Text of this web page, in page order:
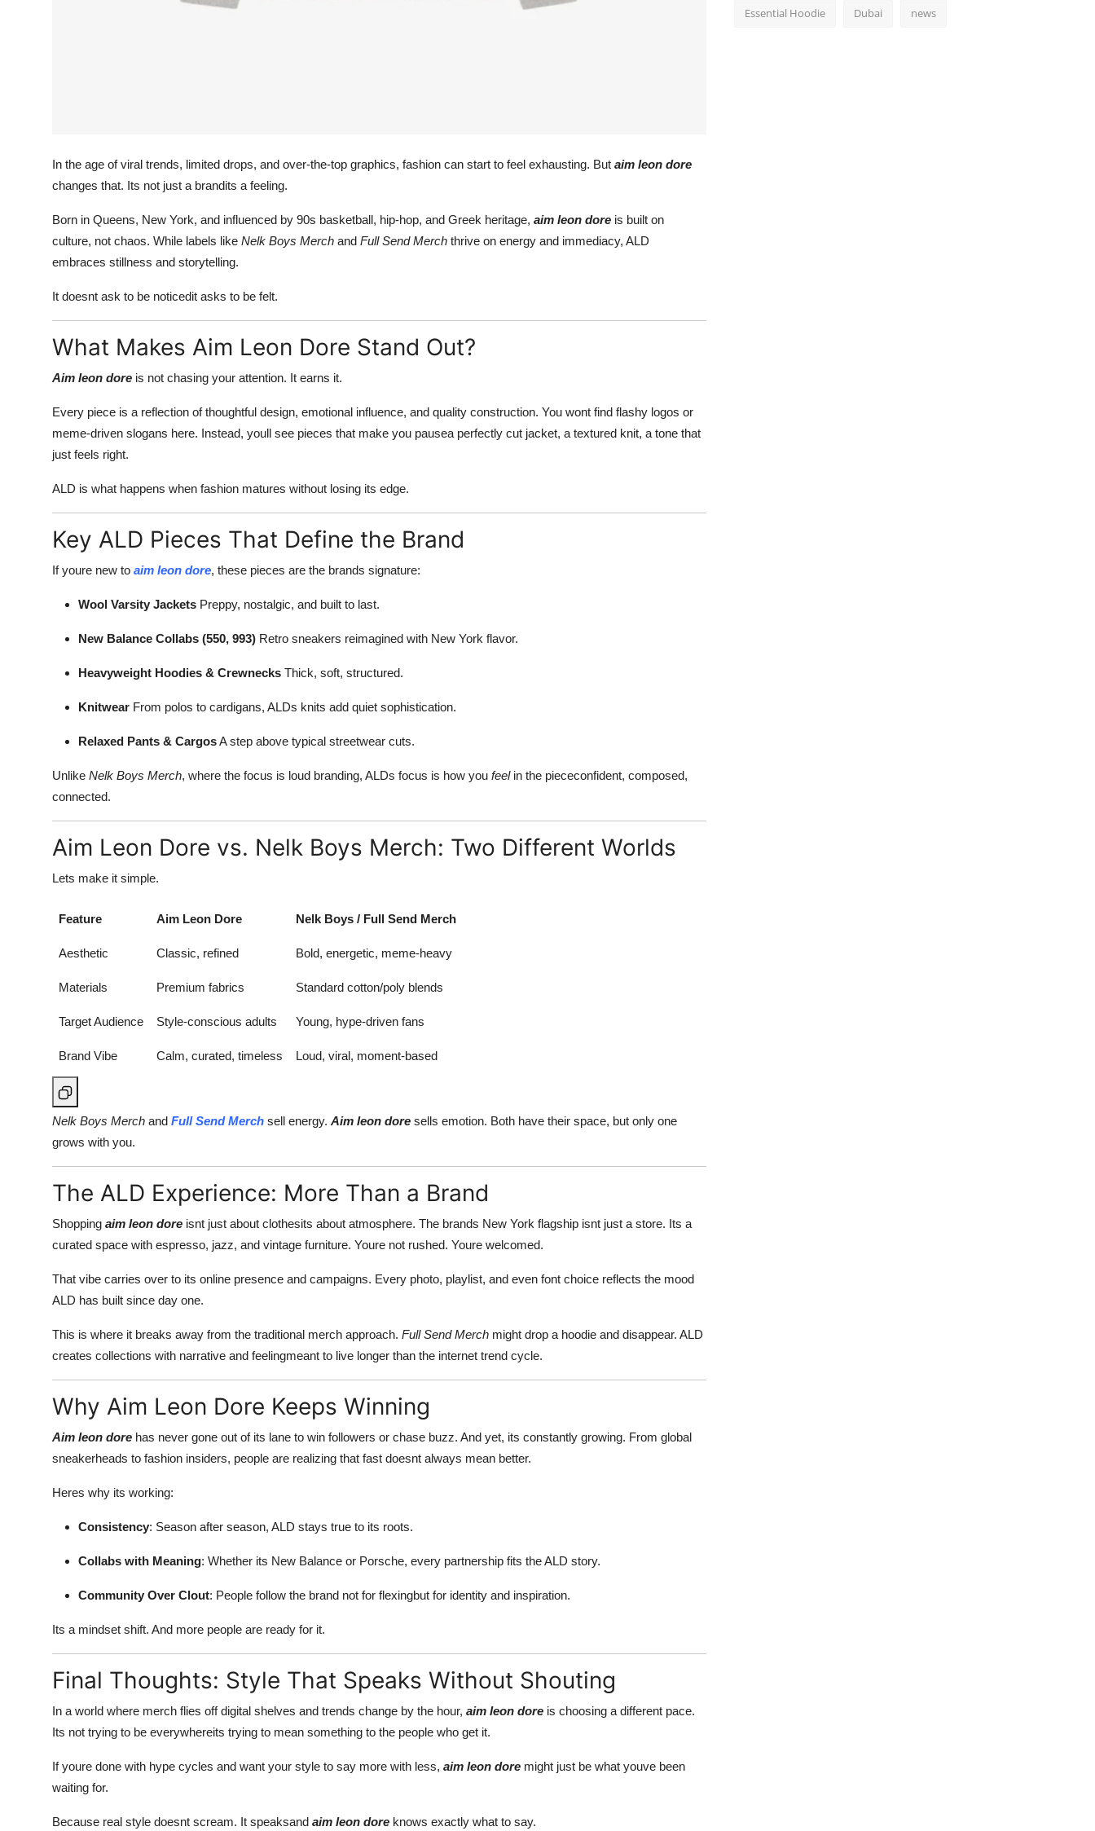
In the age of viral trends, limited drops, and over-the-top graphics, fashion can start to feel exhausting. But aim leon dore
changes that. Its not just a brandits a feeling.
Born in Queens, New York, and influenced by 90s basketball, hip-hop, and Greek heritage, aim leon dore is built on
culture, not chaos. While labels like Nelk Boys Merch and Full Send Merch thrive on energy and immediacy, ALD
embraces stillness and storytelling.
It doesnt ask to be noticedit asks to be felt.
What Makes Aim Leon Dore Stand Out?
Aim leon dore is not chasing your attention. It earns it.
Every piece is a reflection of thoughtful design, emotional influence, and quality construction. You wont find flashy logos or
meme-driven slogans here. Instead, youll see pieces that make you pausea perfectly cut jacket, a textured knit, a tone that
just feels right.
ALD is what happens when fashion matures without losing its edge.
Key ALD Pieces That Define the Brand
If youre new to aim leon dore, these pieces are the brands signature:
Wool Varsity Jackets Preppy, nostalgic, and built to last.
New Balance Collabs (550, 993) Retro sneakers reimagined with New York flavor.
Heavyweight Hoodies & Crewnecks Thick, soft, structured.
Knitwear From polos to cardigans, ALDs knits add quiet sophistication.
Relaxed Pants & CargosA step above typical streetwear cuts.
Unlike Nelk Boys Merch, where the focus is loud branding, ALDs focus is how you feelin the piececonfident, composed,
connected.
Aim Leon Dore vs. Nelk Boys Merch: Two Different Worlds
Lets make it simple.
Feature Aim Leon Dore Nelk Boys / Full Send Merch
Aesthetic Classic, refined Bold, energetic, meme-heavy
Materials Premium fabrics Standard cotton/poly blends
Target Audience Style-conscious adults Young, hype-driven fans
Brand Vibe Calm, curated, timeless Loud, viral, moment-based
Nelk Boys Merch and Full Send Merch sell energy. Aim leon dore sells emotion. Both have their space, but only one
grows with you.
The ALD Experience: More Than a Brand
Shopping aim leon dore isnt just about clothesits about atmosphere. The brands New York flagship isnt just a store. Its a
curated space with espresso, jazz, and vintage furniture. Youre not rushed. Youre welcomed.
That vibe carries over to its online presence and campaigns. Every photo, playlist, and even font choice reflects the mood
ALD has built since day one.
This is where it breaks away from the traditional merch approach. Full Send Merch might drop a hoodie and disappear. ALD
creates collections with narrative and feelingmeant to live longer than the internet trend cycle.
Why Aim Leon Dore Keeps Winning
Aim leon dore has never gone out of its lane to win followers or chase buzz. And yet, its constantly growing. From global
sneakerheads to fashion insiders, people are realizing that fast doesnt always mean better.
Heres why its working:
Consistency: Season after season, ALD stays true to its roots.
Collabs with Meaning: Whether its New Balance or Porsche, every partnership fits the ALD story.
Community Over Clout: People follow the brand not for flexingbut for identity and inspiration.
Its a mindset shift. And more people are ready for it.
Final Thoughts: Style That Speaks Without Shouting
In a world where merch flies off digital shelves and trends change by the hour, aim leon dore is choosing a different pace.
Its not trying to be everywhereits trying to mean something to the people who get it.
If youre done with hype cycles and want your style to say more with less, aim leon dore might just be what youve been
waiting for.
Because real style doesnt scream. It speaksand aim leon dore knows exactly what to say.
Essential Hoodie Dubai news